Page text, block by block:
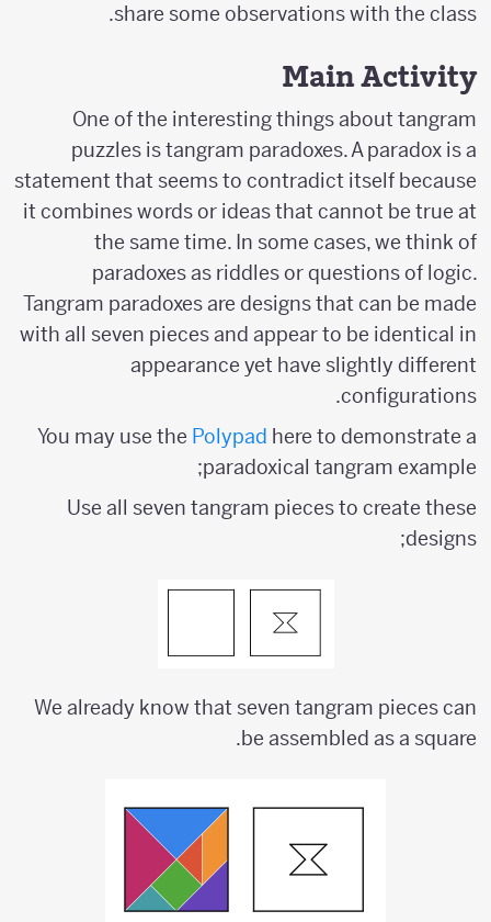
share some observations with the class.
Main Activity
One of the interesting things about tangram
puzzles is tangram paradoxes. A paradox is a
statement that seems to contradict itself because
it combines words or ideas that cannot be true at
the same time. In some cases, we think of
paradoxes as riddles or questions of logic.
Tangram paradoxes are designs that can be made
with all seven pieces and appear to be identical in
appearance yet have slightly different
configurations.
You may use thePolypadhere to demonstrate a
paradoxical tangram example;
Use all seven tangram pieces to create these
designs;
We already know that seven tangram pieces can
be assembled as a square.